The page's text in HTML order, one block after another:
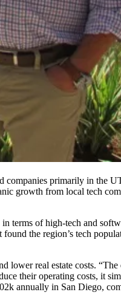
companies primarily in the
growth from local tech
terms of high-tech and
the region’s tech
lowerreal estate costs.
their operating costs, it
annually in San Diego,